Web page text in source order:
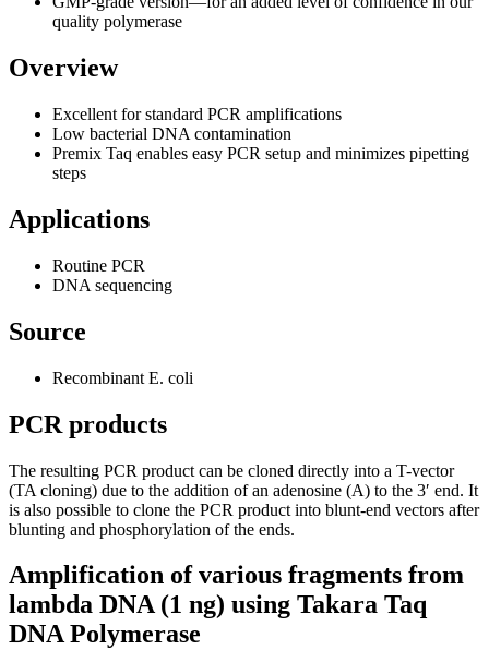
quality polymerase
Overview
Excellent for standard PCR amplifications
Low bacterial DNA contamination
Premix Taq enables easy PCR setup and minimizes pipetting
steps
Applications
Routine PCR
DNA sequencing
Source
Recombinant E. coli
PCR products
The resulting PCR product can be cloned directly into a T-vector
(TA cloning) due to the addition of an adenosine (A) to the 3′ end. It
is also possible to clone the PCR product into blunt-end vectors after
blunting and phosphorylation of the ends.
Amplification of various fragments from
lambda DNA (1 ng) using Takara Taq
DNA Polymerase